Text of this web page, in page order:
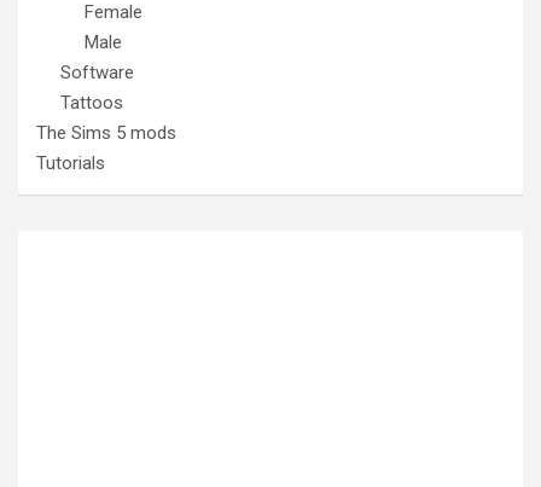
Female
Male
Software
Tattoos
The Sims 5 mods
Tutorials